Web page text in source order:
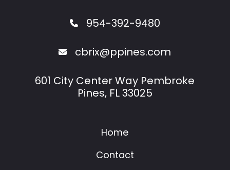
954-392-9480
cbrix@ppines.com
601 City Center Way Pembroke
Pines, FL 33025
Home
Contact